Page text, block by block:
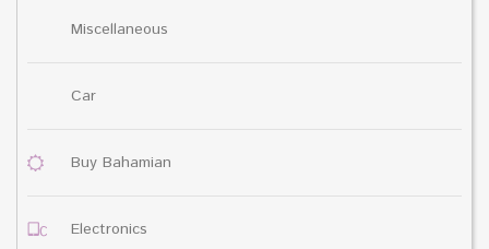
Miscellaneous
Car
Buy Bahamian
Electronics